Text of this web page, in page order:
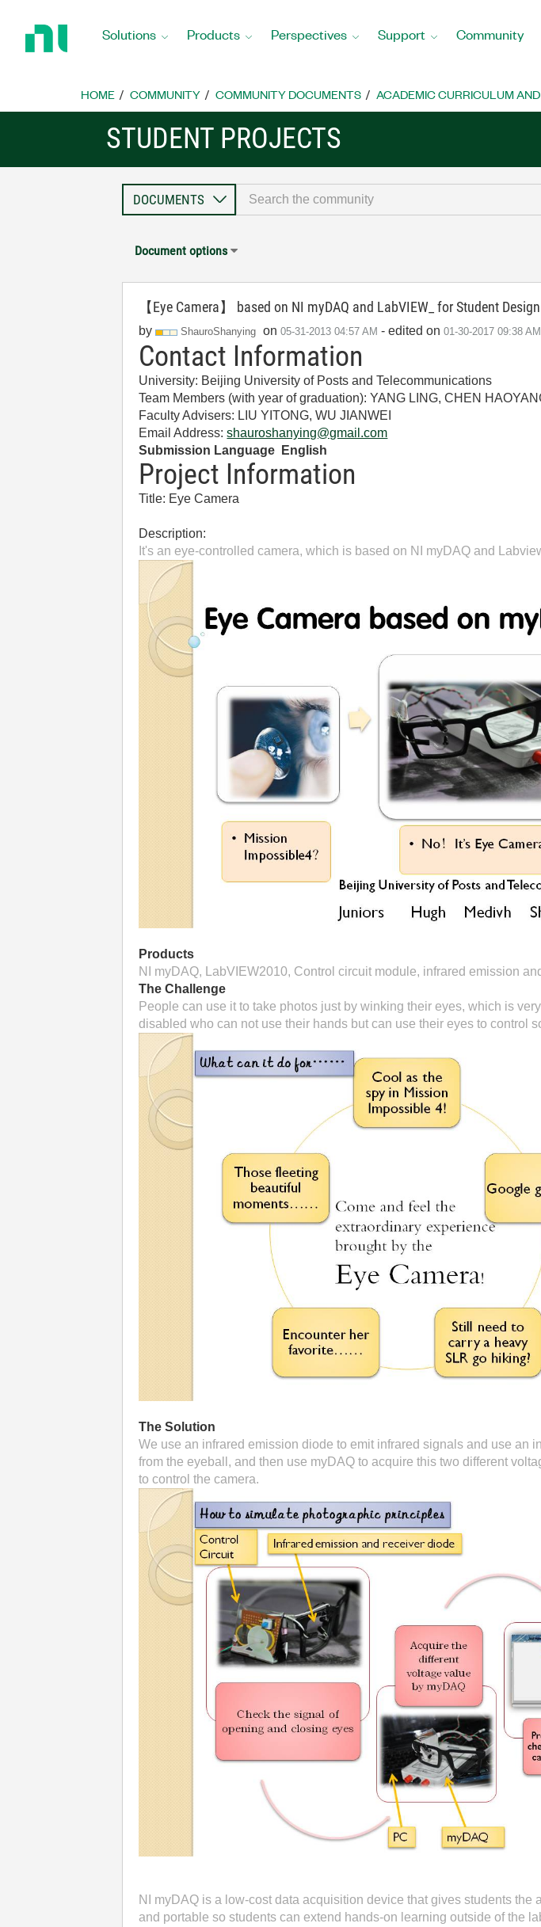
Home
Solutions Products Perspectives Support Community
HOME COMMUNITY COMMUNITY DOCUMENTS ACADEMIC CURRICULUM
STUDENT PROJECTS
Document options
【Eye Camera】 based on NI myDAQ and LabVIEW_ for Student
by ShauroShanying on ‎05-31-2013 04:57 AM - edited on ‎01-30-2017 09:38 AM
Contact Information
University: Beijing University of Posts and Telecommunications
Team Members (with year of graduation): YANG LING, CHEN
Faculty Advisers: LIU YITONG, WU JIANWEI
Email Address:shauroshanying@gmail.com
Submission Language English
Project Information
Title: Eye Camera
Description:
It's an eye-controlled camera, which is based on NI myDAQ and
Products
NI myDAQ, LabVIEW2010, Control circuit module, infrared emission
The Challenge
People can use it to take photos just by winking their eyes, which is
disabled who can not use their hands but can use their eyes to control
The Solution
We use an infrared emission diode to emit infrared signals and use an
from the eyeball, and then use myDAQ to acquire this two different
to control the camera.
NI myDAQ is a low-cost data acquisition device that gives students
and portable so students can extend hands-on learning outside of the